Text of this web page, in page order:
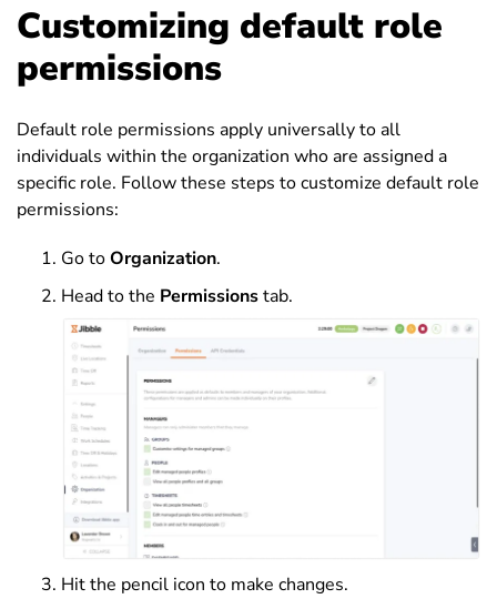
Customizing default role
permissions
Default role permissions apply universally to all
individuals within the organization who are assigned a
specific role. Follow these steps to customize default role
permissions:
Go toOrganization.
Head to the Permissionstab.
Hit the pencil icon to make changes.